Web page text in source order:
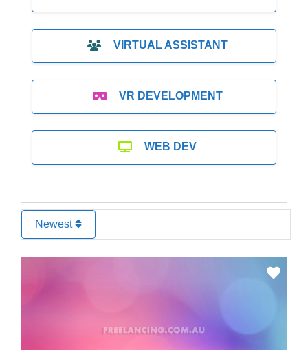
VIRTUAL ASSISTANT
VR DEVELOPMENT
WEB DEV
Newest